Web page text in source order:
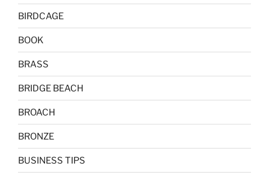
BIRDCAGE
BOOK
BRASS
BRIDGE BEACH
BROACH
BRONZE
BUSINESS TIPS